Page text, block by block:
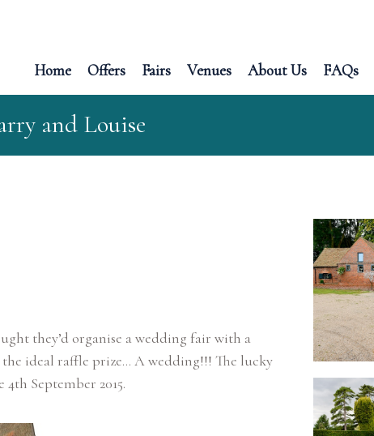
Home Offers Fairs Venues About Us FAQs
and Louise
they’d organise a wedding fair with a
ideal raffle prize… A wedding!!! The lucky